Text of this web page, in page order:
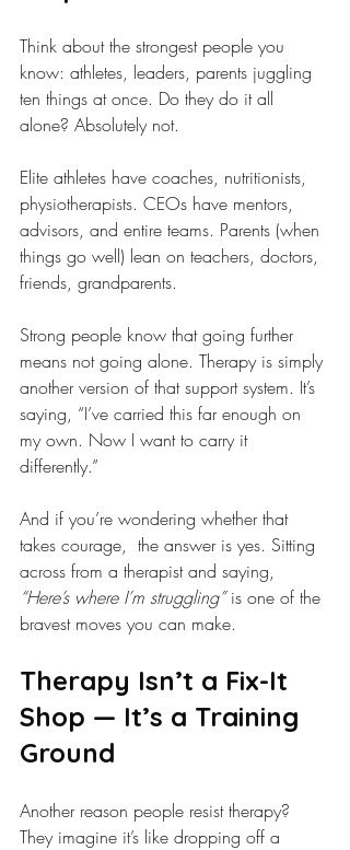
Think about the strongest people you
know: athletes, leaders, parents juggling
ten things at once. Do they do it all
alone? Absolutely not.
Elite athletes have coaches, nutritionists,
physiotherapists. CEOs have mentors,
advisors, and entire teams. Parents (when
things go well) lean on teachers, doctors,
friends, grandparents.
Strong people know that going further
means not going alone. Therapy is simply
another version of that support system. It’s
saying, “I’ve carried this far enough on
my own. Now I want to carry it
differently.”
And if you’re wondering whether that
takes courage,  the answer is yes. Sitting
across from a therapist and saying,
“Here’s where I’m struggling” is one of the
bravest moves you can make.
Therapy Isn’t a Fix-It
Shop — It’s a Training
Ground
Another reason people resist therapy?
They imagine it’s like dropping off a